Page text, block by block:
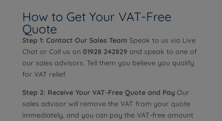
How to Get Your VAT-Free
Quote
Step 1: Contact Our Sales Team Speak to us via Live
Chat or Call us on 01928 242829 and speak to one of
our sales advisors. Tell them you believe you qualify
for VAT relief.
Step 2: Receive Your VAT-Free Quote and PayOur
sales advisor will remove the VAT from your quote
immediately, and you can pay the VAT-free amount